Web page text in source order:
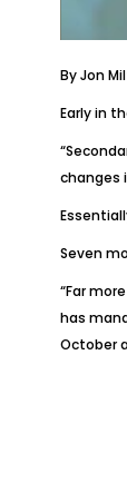
ByJon
Early in
changes
Seven
“Far
has
October